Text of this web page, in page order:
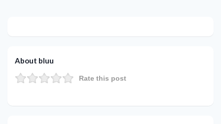
About bluu
Rate this post